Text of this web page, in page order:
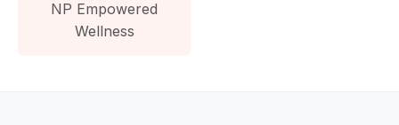
NP Empowered
Wellness